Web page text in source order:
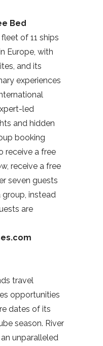
Bed
fleet of 11 ships
Europe, with
and its
experiences
led
and hidden
booking
receive a free
receive a free
seven guests
instead
are
travel
opportunities
dates of its
season. River
unparalleled